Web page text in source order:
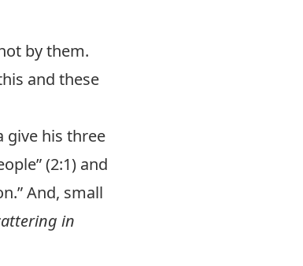
by them.
and these
give his three
(2:1) and
And, small
in